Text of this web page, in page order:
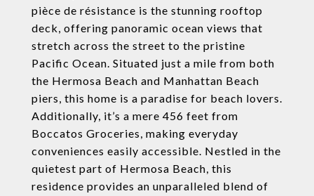
pièce de résistance is the stunning rooftop
deck, offering panoramic ocean views that
stretch across the street to the pristine
Pacific Ocean. Situated just a mile from both
the Hermosa Beach and Manhattan Beach
piers, this home is a paradise for beach lovers.
Additionally, it’s a mere 456 feet from
Boccatos Groceries, making everyday
conveniences easily accessible. Nestled in the
quietest part of Hermosa Beach, this
residence provides an unparalleled blend of